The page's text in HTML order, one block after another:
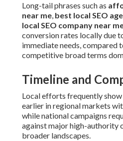
Long-tail phrases such as
near me, best local SEO
local SEO company near
conversion rates locally due
immediate needs, compared
competitive broad terms
Timeline and
Local efforts frequently
earlier in regional markets
while national campaigns
against major high-authority
broader landscapes.